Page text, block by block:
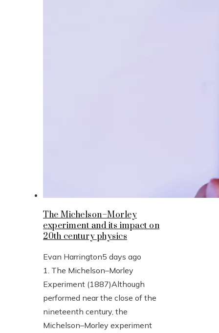
The Michelson–Morley
experiment and its impact on
20th century physics
Evan Harrington5 days ago
1. The Michelson–Morley
Experiment (1887)Although
performed near the close of the
nineteenth century, the
Michelson–Morley experiment